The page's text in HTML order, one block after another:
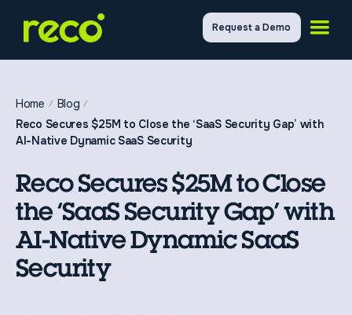
Request a Demo
Home
Blog
Reco Secures $25M to Close the ‘SaaS Security Gap’ with
AI-Native Dynamic SaaS Security
Reco Secures $25M to Close
the ‘SaaS Security Gap’ with
AI-Native Dynamic SaaS
Security